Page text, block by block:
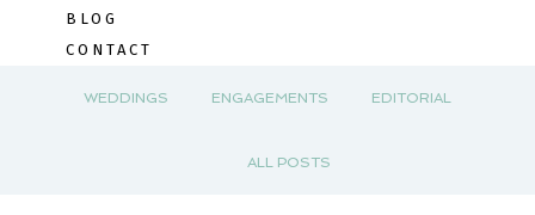
BLOG
CONTACT
WEDDINGS ENGAGEMENTS EDITORIAL
ALL POSTS